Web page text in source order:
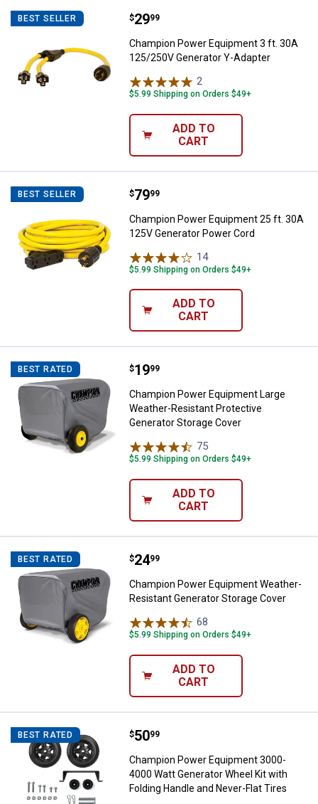
BEST SELLER Champion Power Equipment 3
Price:
$29
. 99
Champion Power Equipment 3 ft. 30A
125/250V Generator Y-Adapter
2
$5.99 Shipping on Orders $49+
ADD TO
CART
BEST SELLER Champion Power Equipment 25
Price:
$79
. 99
Champion Power Equipment 25 ft. 30A
125V Generator Power Cord
14Reviews
$5.99 Shipping on Orders $49+
ADD TO
CART
BEST RATED Champion Power Equipment
Price:
$19
. 99
Champion Power Equipment Large
Weather-Resistant Protective
Generator Storage Cover
75
$5.99 Shipping on Orders $49+
ADD TO
CART
BEST RATED Champion Power Equipment
Price:
$24
. 99
Champion Power Equipment Weather-
Resistant Generator Storage Cover
68
$5.99 Shipping on Orders $49+
ADD TO
CART
BEST RATED Champion Power Equipment
Price:
$50
. 99
Champion Power Equipment 3000-
4000 Watt Generator Wheel Kit with
Folding Handle and Never-Flat Tires